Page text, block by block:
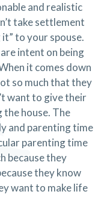
and realistic
take settlement
to your spouse.
intent on being
it comes down
so much that they
want to give their
house. The
and parenting time
parenting time
because they
they know
want to make life